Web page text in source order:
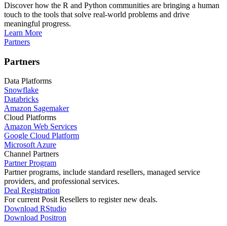
Discover how the R and Python communities are bringing a human
touch to the tools that solve real-world problems and drive
meaningful progress.
Learn More
Partners
Partners
Data Platforms
Snowflake
Databricks
Amazon Sagemaker
Cloud Platforms
Amazon Web Services
Google Cloud Platform
Microsoft Azure
Channel Partners
Partner Program
Partner programs, include standard resellers, managed service
providers, and professional services.
Deal Registration
For current Posit Resellers to register new deals.
Download RStudio
Download Positron